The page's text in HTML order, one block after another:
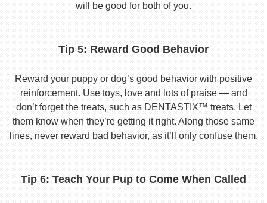
will be good for both of you.
Tip 5: Reward Good Behavior
Reward your puppy or dog’s good behavior with positive
reinforcement. Use toys, love and lots of praise — and
don’t forget the treats, such as DENTASTIX™ treats. Let
them know when they’re getting it right. Along those same
lines, never reward bad behavior, as it’ll only confuse them.
Tip 6: Teach Your Pup to Come When Called